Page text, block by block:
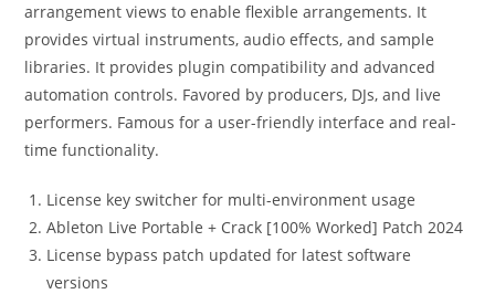
arrangement views to enable flexible arrangements. It
provides virtual instruments, audio effects, and sample
libraries. It provides plugin compatibility and advanced
automation controls. Favored by producers, DJs, and live
performers. Famous for a user-friendly interface and real-
time functionality.
License key switcher for multi-environment usage
Ableton Live Portable + Crack [100% Worked] Patch 2024
License bypass patch updated for latest software
versions